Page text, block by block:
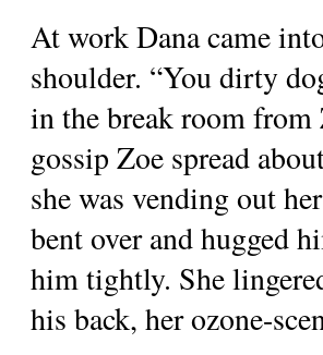
At work Dana came
shoulder. “You dirty
in the break room from
gossip Zoe spread
she was vending out
bent over and hugged
him tightly. She
his back, her ozone-